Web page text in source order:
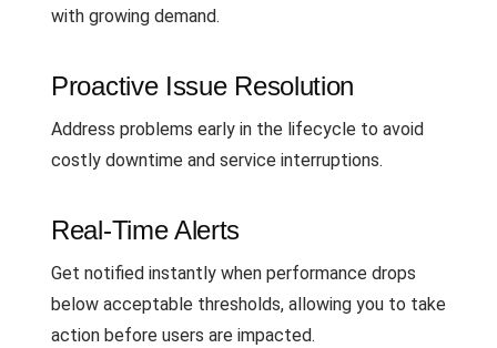
with growing demand.
Proactive Issue Resolution
Address problems early in the lifecycle to avoid
costly downtime and service interruptions.
Real-Time Alerts
Get notified instantly when performance drops
below acceptable thresholds, allowing you to take
action before users are impacted.